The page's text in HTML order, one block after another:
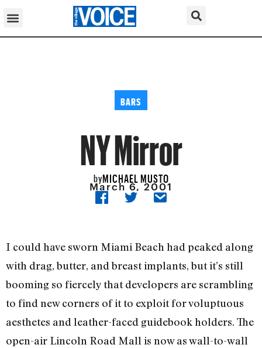
BARS
NY Mirror
byMICHAEL MUSTO
March 6, 2001
I could have sworn Miami Beach had peaked along
with drag, butter, and breast implants, but it’s still
booming so fiercely that developers are scrambling
to find new corners of it to exploit for voluptuous
aesthetes and leather-faced guidebook holders. The
open-air Lincoln Road Mall is now as wall-to-wall